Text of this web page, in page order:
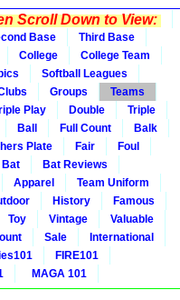
Scroll Down to View:
Base
Third Base
College
College Team
Softball Leagues
Groups
Teams
Play Double
Triple
Ball Full Count
Balk
Plate Fair
Foul
Bat
Bat Reviews
Apparel
Team Uniform
History
Famous
Toy Vintage
Valuable
Sale
International
FIRE101
MAGA 101